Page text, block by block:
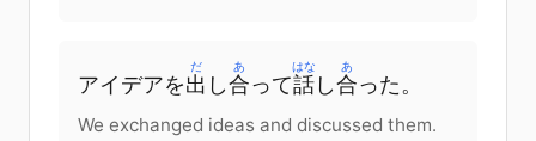
アイデアを出
だ
し合
あ
って話
はな
し合
あ
った。
We exchanged ideas and discussed them.